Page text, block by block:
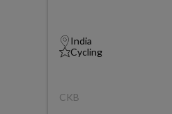
India
Cycling
CKB